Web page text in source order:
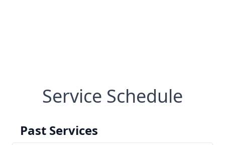
Service Schedule
Past Services